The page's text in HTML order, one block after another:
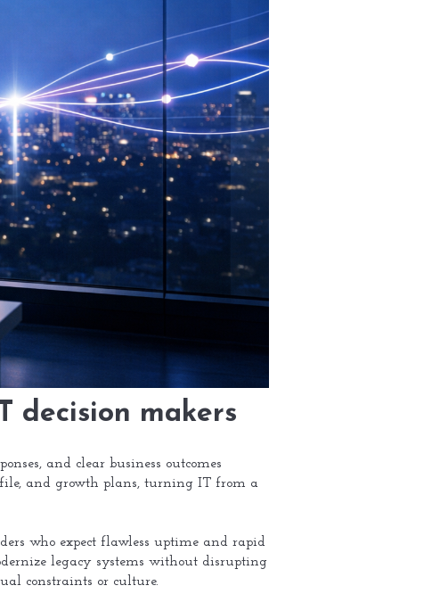
decision makers
and clear business outcomes
and growth plans, turning IT from a
who expect flawless uptime and rapid
legacy systems without disrupting
constraints or culture.